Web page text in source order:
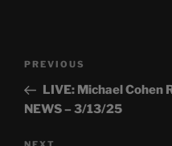
Previous
Post
PREVIOUS
LIVE: Michael Cohen
NEWS – 3/13/25